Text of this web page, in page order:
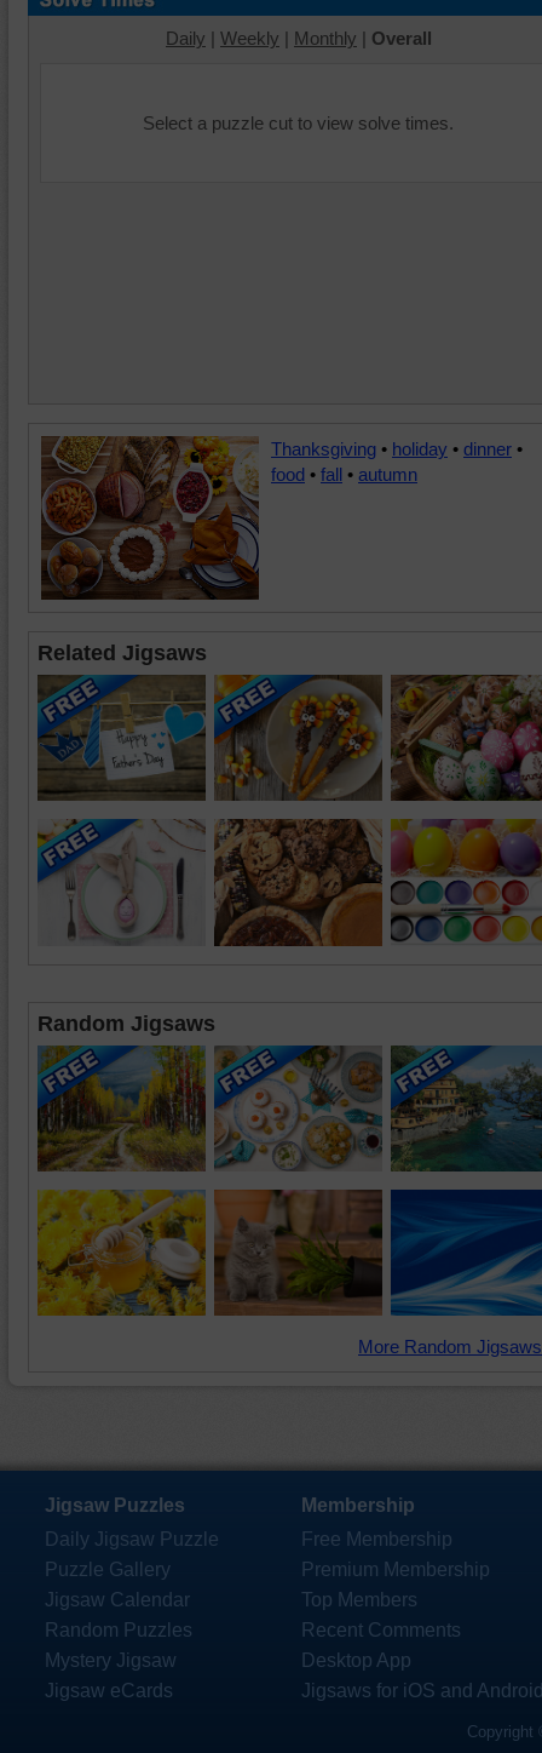
Daily | Weekly | Monthly | Overall
Select a puzzle cut to view solve times.
Thanksgiving • holiday • dinner •
food • fall • autumn
Related Jigsaws
Random Jigsaws
More Random
Jigsaw Puzzles
Daily Jigsaw Puzzle
Puzzle Gallery
Jigsaw Calendar
Random Puzzles
Mystery Jigsaw
Jigsaw eCards
Membership
Free Membership
Premium Membership
Top Members
Recent Comments
Desktop App
Jigsaws for iOS and
Copyright